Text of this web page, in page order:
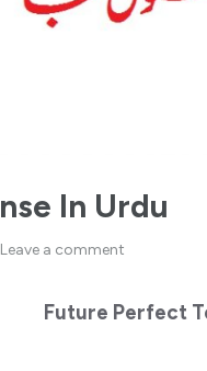
In Urdu
Leave a comment
Future Perfect